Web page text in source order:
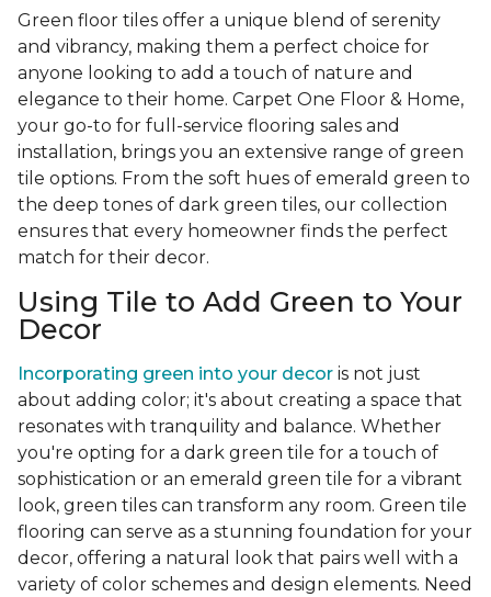
Green floor tiles offer a unique blend of serenity
and vibrancy, making them a perfect choice for
anyone looking to add a touch of nature and
elegance to their home. Carpet One Floor & Home,
your go-to for full-service flooring sales and
installation, brings you an extensive range of green
tile options. From the soft hues of emerald green to
the deep tones of dark green tiles, our collection
ensures that every homeowner finds the perfect
match for their decor.
Using Tile to Add Green to Your
Decor
Incorporating green into your decor is not just
about adding color; it's about creating a space that
resonates with tranquility and balance. Whether
you're opting for a dark green tile for a touch of
sophistication or an emerald green tile for a vibrant
look, green tiles can transform any room. Green tile
flooring can serve as a stunning foundation for your
decor, offering a natural look that pairs well with a
variety of color schemes and design elements. Need